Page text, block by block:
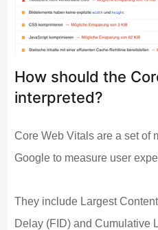
How should the
interpreted?
Core Web Vitals are a set of
Google to measure user
They include Largest
Delay (FID) and Cumulative